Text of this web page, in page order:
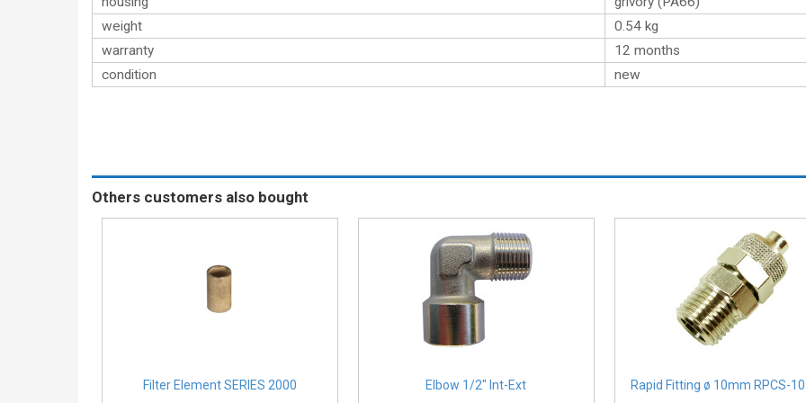
weight
0.54 kg
warranty
12 months
condition
new
Others customers also bought
Filter Element SERIES 2000 Elbow 1/2″ Int-Ext Rapid Fitting ø 10mm RPCS-